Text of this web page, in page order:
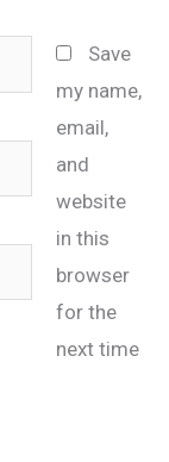
Save
my name,
email,
and
website
in this
browser
for the
next time